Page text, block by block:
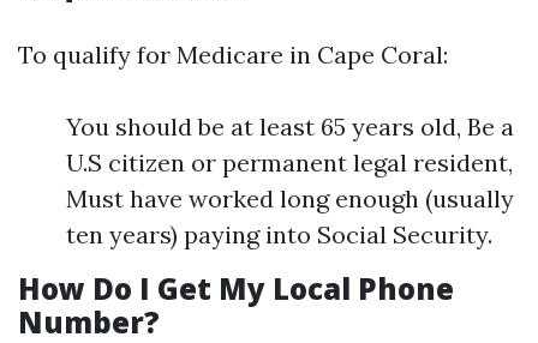
To qualify for Medicare in Cape Coral:
You should be at least 65 years old, Be a
U.S citizen or permanent legal resident,
Must have worked long enough (usually
ten years) paying into Social Security.
How Do I Get My Local Phone
Number?